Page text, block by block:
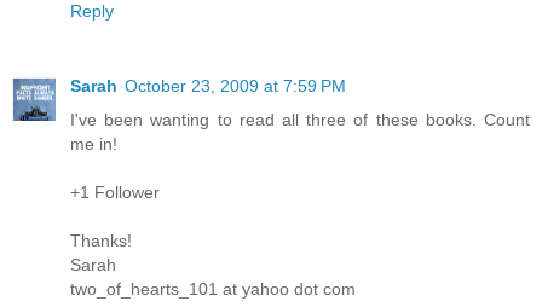
Reply
Sarah October 23, 2009 at 7:59 PM
I've been wanting to read all three of these books. Count
me in!
+1 Follower
Thanks!
Sarah
two_of_hearts_101 at yahoo dot com